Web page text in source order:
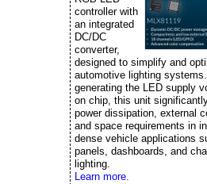
controller with
an integrated
DC/DC
converter,
designed to simplify and
automotive lighting
generating the LED supply
on chip, this unit
power dissipation, external
and space requirements in
dense vehicle applications
panels, dashboards, and
lighting.
Learn more.